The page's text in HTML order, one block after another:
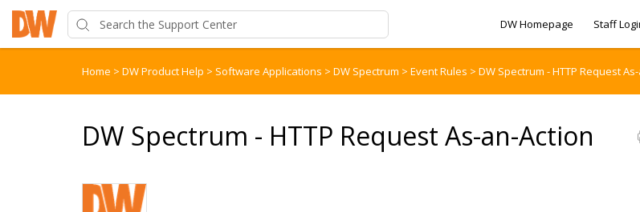
DW Homepage Staff
Home > DW Product Help > Software Applications > DW Spectrum > Event Rules > DW Spectrum - HTTP Request
DW Spectrum - HTTP Request As-an-Action